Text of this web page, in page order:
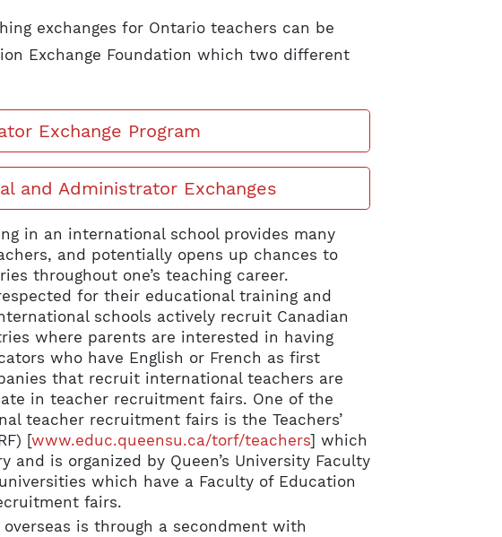
exchanges for Ontario teachers can be
Exchange Foundation which two different
Exchange Program
and Administrator Exchanges
in an international school provides many
and potentially opens up chances to
throughout one’s teaching career.
for their educational training and
schools actively recruit Canadian
where parents are interested in having
who have English or French as first
that recruit international teachers are
in teacher recruitment fairs. One of the
teacher recruitment fairs is the Teachers’
[www.educ.queensu.ca/torf/teachers] which
and is organized by Queen’s University Faculty
which have a Faculty of Education
fairs.
is through a secondment with